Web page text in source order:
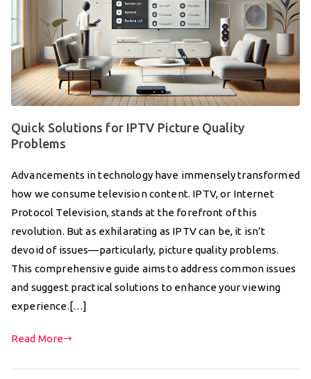
Quick Solutions for IPTV Picture Quality
Problems
Advancements in technology have immensely transformed
how we consume television content. IPTV, or Internet
Protocol Television, stands at the forefront of this
revolution. But as exhilarating as IPTV can be, it isn’t
devoid of issues—particularly, picture quality problems.
This comprehensive guide aims to address common issues
and suggest practical solutions to enhance your viewing
experience.[…]
Read More